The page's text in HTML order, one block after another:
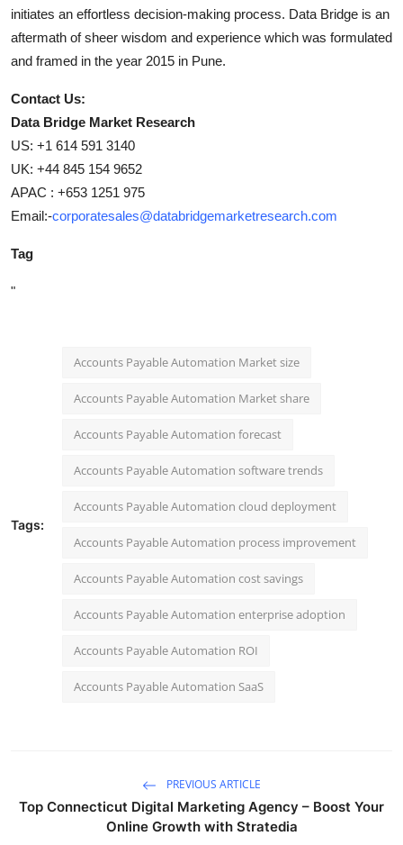
initiates an effortless decision-making process. Data Bridge is an
aftermath of sheer wisdom and experience which was formulated
and framed in the year 2015 in Pune.
Contact Us:
Data Bridge Market Research
US: +1 614 591 3140
UK: +44 845 154 9652
APAC : +653 1251 975
Email:-corporatesales@databridgemarketresearch.com
Tag
"
Tags:
Accounts Payable Automation Market size
Accounts Payable Automation Market share
Accounts Payable Automation forecast
Accounts Payable Automation software trends
Accounts Payable Automation cloud deployment
Accounts Payable Automation process improvement
Accounts Payable Automation cost savings
Accounts Payable Automation enterprise adoption
Accounts Payable Automation ROI
Accounts Payable Automation SaaS
PREVIOUS ARTICLE
Top Connecticut Digital Marketing Agency – Boost Your
Online Growth with Stratedia